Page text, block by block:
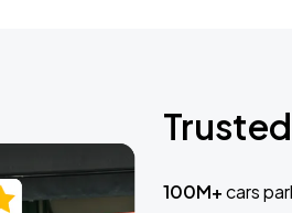
100M+cars